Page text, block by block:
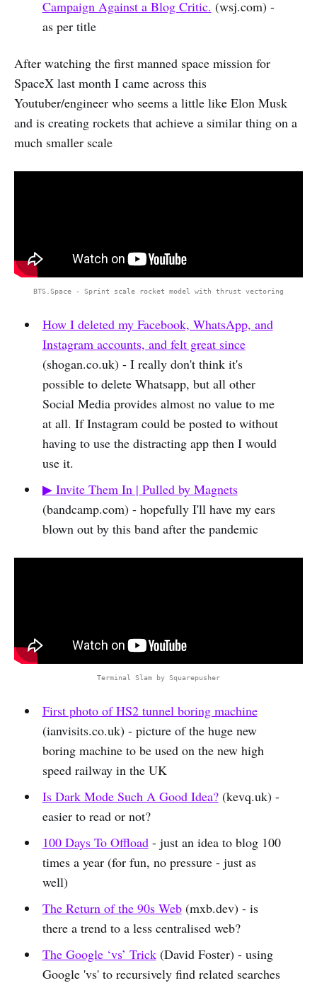
Campaign Against a Blog Critic. (wsj.com) -
as per title
After watching the first manned space mission for
SpaceX last month I came across this
Youtuber/engineer who seems a little like Elon Musk
and is creating rockets that achieve a similar thing on a
much smaller scale
BTS.Space - Sprint scale rocket model with thrust vectoring
How I deleted my Facebook, WhatsApp, and
Instagram accounts, and felt great since
(shogan.co.uk) - I really don't think it's
possible to delete Whatsapp, but all other
Social Media provides almost no value to me
at all. If Instagram could be posted to without
having to use the distracting app then I would
use it.
▶︎ Invite Them In | Pulled by Magnets
(bandcamp.com) - hopefully I'll have my ears
blown out by this band after the pandemic
Terminal Slam by Squarepusher
First photo of HS2 tunnel boring machine
(ianvisits.co.uk) - picture of the huge new
boring machine to be used on the new high
speed railway in the UK
Is Dark Mode Such A Good Idea?(kevq.uk) -
easier to read or not?
100 Days To Offload- just an idea to blog 100
times a year (for fun, no pressure - just as
well)
The Return of the 90s Web(mxb.dev) - is
there a trend to a less centralised web?
The Google ‘vs’ Trick(David Foster) - using
Google 'vs' to recursively find related searches